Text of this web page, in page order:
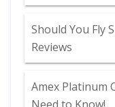
Should You Fly
Reviews
Amex Platinum